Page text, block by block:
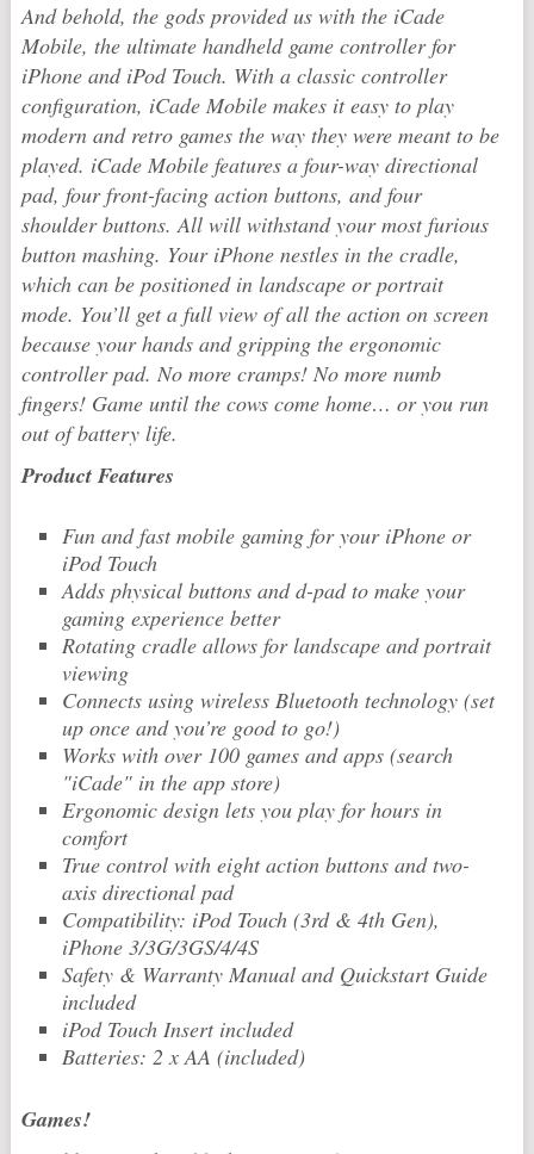
And behold, the gods provided us with the iCade
Mobile, the ultimate handheld game controller for
iPhone and iPod Touch. With a classic controller
configuration, iCade Mobile makes it easy to play
modern and retro games the way they were meant to be
played. iCade Mobile features a four-way directional
pad, four front-facing action buttons, and four
shoulder buttons. All will withstand your most furious
button mashing. Your iPhone nestles in the cradle,
which can be positioned in landscape or portrait
mode. You’ll get a full view of all the action on screen
because your hands and gripping the ergonomic
controller pad. No more cramps! No more numb
fingers! Game until the cows come home… or you run
out of battery life.
Product Features
Fun and fast mobile gaming for your iPhone or
iPod Touch
Adds physical buttons and d-pad to make your
gaming experience better
Rotating cradle allows for landscape and portrait
viewing
Connects using wireless Bluetooth technology (set
up once and you’re good to go!)
Works with over 100 games and apps (search
"iCade" in the app store)
Ergonomic design lets you play for hours in
comfort
True control with eight action buttons and two-
axis directional pad
Compatibility: iPod Touch (3rd & 4th Gen),
iPhone 3/3G/3GS/4/4S
Safety & Warranty Manual and Quickstart Guide
included
iPod Touch Insert included
Batteries: 2 x AA (included)
Games!